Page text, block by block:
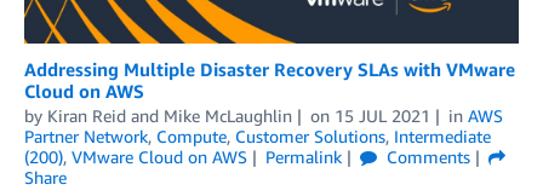
Addressing Multiple Disaster Recovery SLAs with VMware
Cloud on AWS
by Kiran Reid and Mike McLaughlin on 15 JUL 2021 in AWS
Partner Network, Compute, Customer Solutions, Intermediate
(200), VMware Cloud on AWS Permalink
Comments
Share